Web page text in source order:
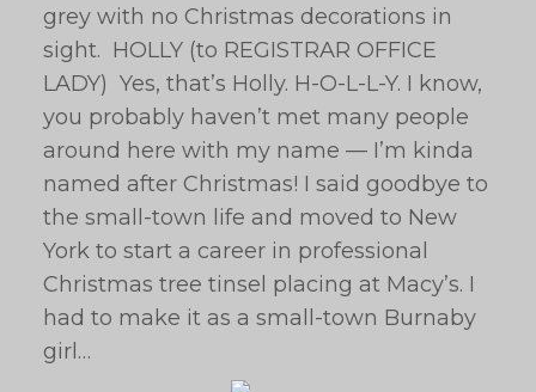
grey with no Christmas decorations in
sight. HOLLY (to REGISTRAR OFFICE
LADY) Yes, that’s Holly. H-O-L-L-Y. I know,
you probably haven’t met many people
around here with my name — I’m kinda
named after Christmas! I said goodbye to
the small-town life and moved to New
York to start a career in professional
Christmas tree tinsel placing at Macy’s. I
had to make it as a small-town Burnaby
girl…